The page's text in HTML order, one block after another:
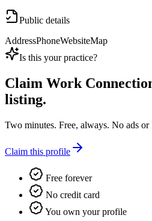
Public details
AddressPhoneWebsiteMap
Is this your practice?
Claim Work
listing.
Two minutes. Free, always. No ads or
Claim this profile
Free forever
No credit card
You own your profile